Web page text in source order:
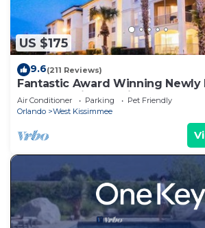
US $175
9.6(211 Reviews)
Fantastic Award Winning Newly
Condo 4 miles to Disney 2+2
Air Conditioner Parking
Pet Friendly
Orlando
West Kissimmee